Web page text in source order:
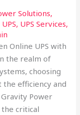
Solutions,
UPS, UPS Services,
Online UPS with
the realm of
choosing
efficiency and
Power
critical